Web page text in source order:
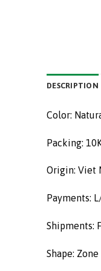
DESCRIPTION
Color:
Packing:
Origin: Viet
Payments:
Shipments:
Shape: Zone